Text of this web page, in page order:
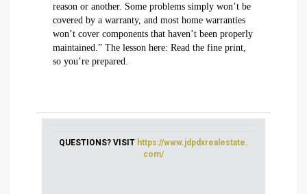
reason or another. Some problems simply won’t be
covered by a warranty, and most home warranties
won’t cover components that haven’t been properly
maintained.” The lesson here: Read the fine print,
so you’re prepared.
QUESTIONS? VISIT https://www.jdpdxrealestate.
com/